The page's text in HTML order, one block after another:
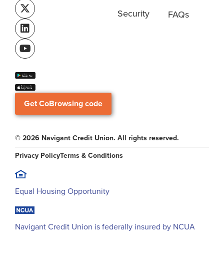
Get CoBrowsing code
Security
FAQs
© 2026 Navigant Credit Union. All rights reserved.
Privacy PolicyTerms & Conditions
Equal Housing Opportunity
Navigant Credit Union is federally insured by NCUA